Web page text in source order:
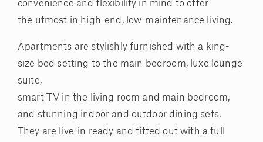
convenience and flexibility in mind to offer
the utmost in high-end, low-maintenance living.
Apartments are stylishly furnished with a king-
size bed setting to the main bedroom, luxe lounge
suite,
smart TV in the living room and main bedroom,
and stunning indoor and outdoor dining sets.
They are live-in ready and fitted out with a full